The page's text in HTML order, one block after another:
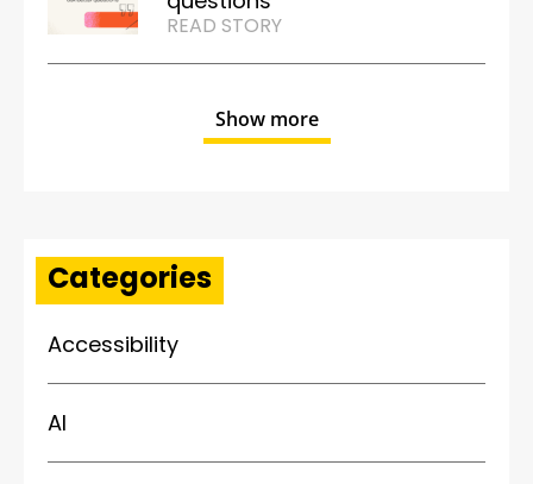
READ STORY
Show more
Categories
Accessibility
AI